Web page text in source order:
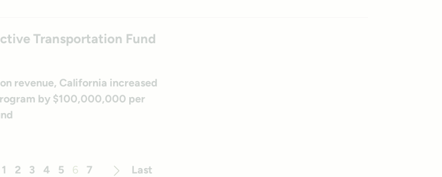
Transportation Fund
revenue, California increased
by $100,000,000 per
1 2 3 4 5 6 7 Last